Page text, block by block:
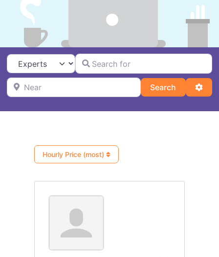
Select search typeSearch for
Near
Search Search
Hourly Price (most)